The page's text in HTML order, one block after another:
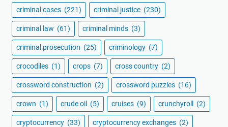
criminal cases (221) criminal justice (230)
criminal law (61) criminal minds (3)
criminal prosecution (25) criminology (7)
crocodiles (1) crops (7) cross country (2)
crossword construction (2) crossword puzzles (16)
crown (1) crude oil (5) cruises (9) crunchyroll (2)
cryptocurrency (33) cryptocurrency exchanges (2)